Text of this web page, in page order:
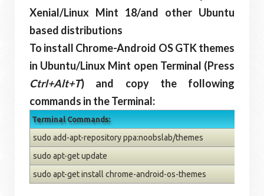
Xenial/Linux Mint 18/and other Ubuntu
based distributions
To install Chrome-Android OS GTK themes
in Ubuntu/Linux Mint open Terminal (Press
Ctrl+Alt+T) and copy the following
commands in the Terminal:
Terminal Commands:
sudo add-apt-repository ppa:noobslab/themes
sudo apt-get update
sudo apt-get install chrome-android-os-themes